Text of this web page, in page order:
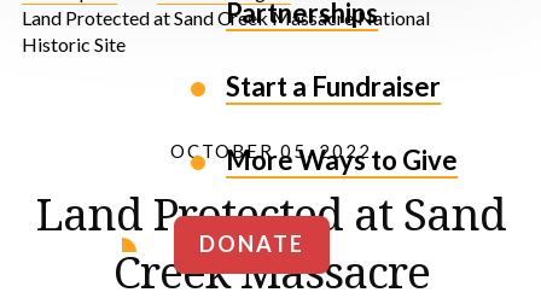
Partnerships
Start a Fundraiser
More Ways to Give
DONATE
Land Protected at Sand Creek Massacre National
Historic Site
OCTOBER 05, 2022
Land Protected at Sand
Creek Massacre